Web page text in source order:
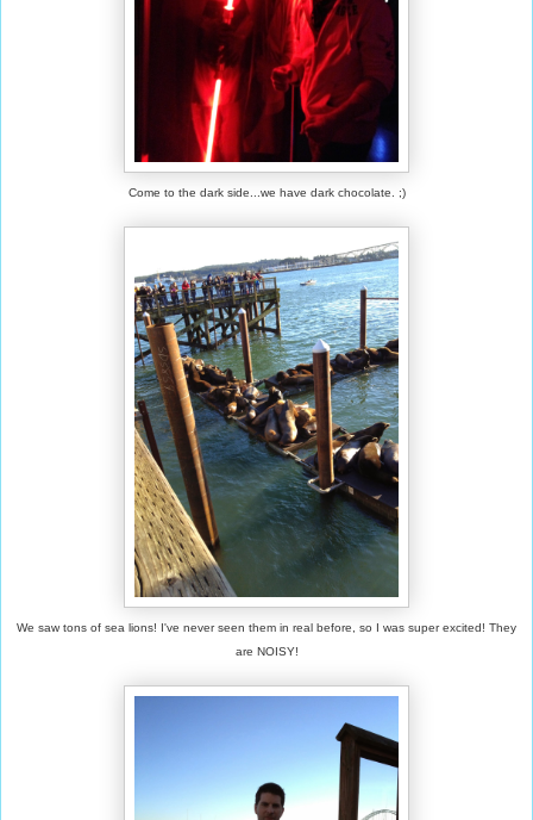
Come to the dark side...we have dark chocolate. ;)
We saw tons of sea lions! I've never seen them in real before, so I was super excited! They
are NOISY!